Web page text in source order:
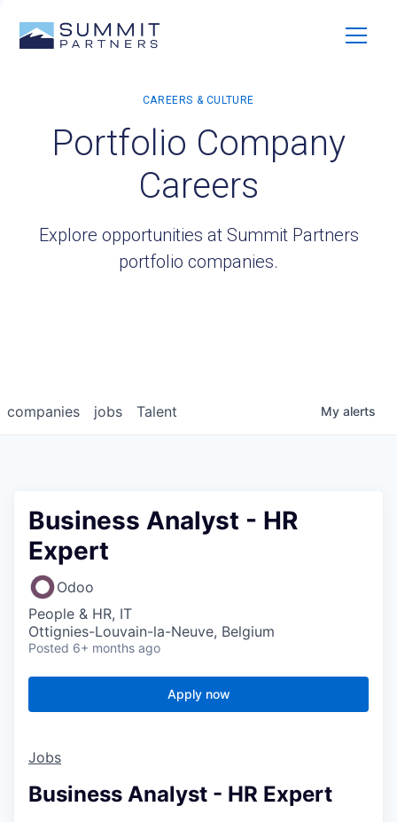
Portfolio Company
Careers
Explore opportunities at Summit Partners
portfolio companies.
jobs
companies Talent My alerts
Business Analyst - HR
Expert
Odoo
People & HR, IT
Ottignies-Louvain-la-Neuve, Belgium
Posted 6+ months ago
Apply now
Jobs
Business Analyst - HR Expert